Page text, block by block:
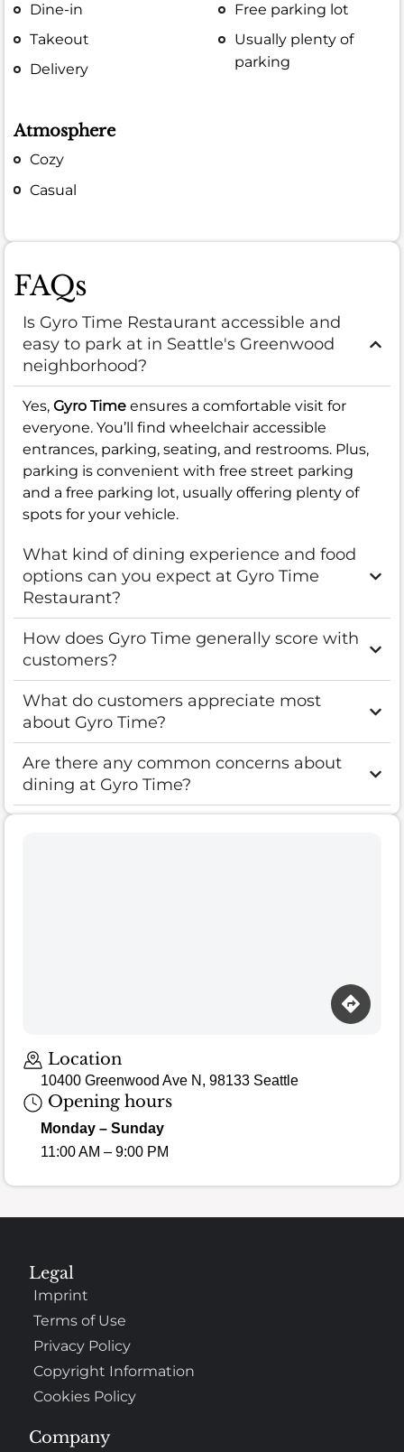
Dine-in
Takeout
Delivery
Free parking lot
Usually plenty of
parking
Atmosphere
Cozy
Casual
FAQs
Is Gyro Time Restaurant accessible and
easy to park at in Seattle's Greenwood
neighborhood?
Yes, Gyro Time ensures a comfortable visit for
everyone. You’ll find wheelchair accessible
entrances, parking, seating, and restrooms. Plus,
parking is convenient with free street parking
and a free parking lot, usually offering plenty of
spots for your vehicle.
What kind of dining experience and food
options can you expect at Gyro Time
Restaurant?
How does Gyro Time generally score with
customers?
What do customers appreciate most
about Gyro Time?
Are there any common concerns about
dining at Gyro Time?
Location
10400 Greenwood Ave N, 98133 Seattle
Opening hours
Monday – Sunday
11:00 AM – 9:00 PM
Company
Legal
Imprint
Terms of Use
Privacy Policy
Copyright Information
Cookies Policy